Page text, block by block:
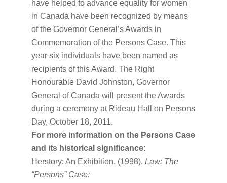
have helped to advance equality for women
in Canada have been recognized by means
of the Governor General’s Awards in
Commemoration of the Persons Case. This
year six individuals have been named as
recipients of this Award. The Right
Honourable David Johnston, Governor
General of Canada will present the Awards
during a ceremony at Rideau Hall on Persons
Day, October 18, 2011.
For more information on the Persons Case
and its historical significance:
Herstory: An Exhibition. (1998).Law: The
“Persons” Case: